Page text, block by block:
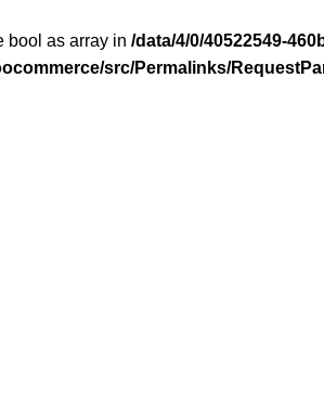
bool as array in /data/4/0/40522549-
src/Permalinks/